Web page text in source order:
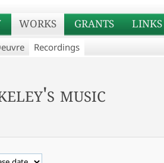
WORKS GRANTS LINKS
Recordings
music